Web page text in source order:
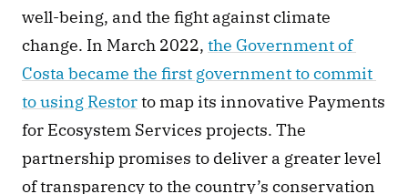
well-being, and the fight against climate
change. In March 2022, the Government of
Costa became the first government to commit
to using Restor to map its innovative Payments
for Ecosystem Services projects. The
partnership promises to deliver a greater level
of transparency to the country’s conservation